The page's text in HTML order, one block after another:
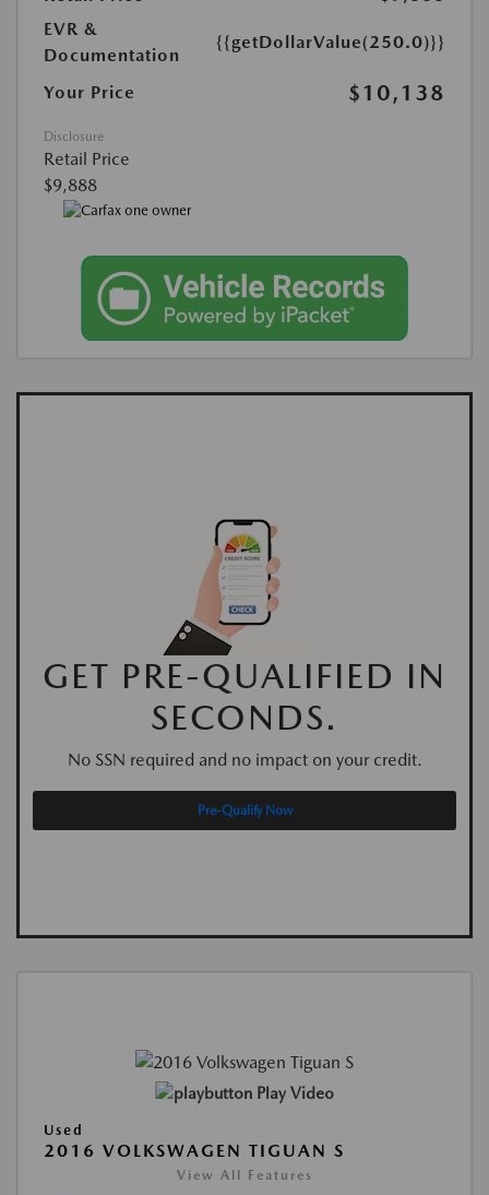
EVR &
Documentation
{{getDollarValue(250.0)}}
Your Price $10,138
Disclosure
Retail Price
$9,888
GET PRE-QUALIFIED IN
SECONDS.
No SSN required and no impact on your credit.
Pre-Qualify Now
Play Video
Used
2016 VOLKSWAGEN TIGUAN S
View All Features